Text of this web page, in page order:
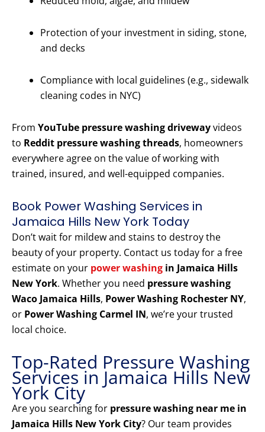
Protection of your investment in siding, stone,
and decks
Compliance with local guidelines (e.g., sidewalk
cleaning codes in NYC)
From YouTube pressure washing drivewayvideos
to Reddit pressure washing threads, homeowners
everywhere agree on the value of working with
trained, insured, and well-equipped companies.
Book Power Washing Services in
Jamaica Hills New York Today
Don’t wait for mildew and stains to destroy the
beauty of your property. Contact us today for a free
estimate on your power washing in Jamaica Hills
New York. Whether you need pressure washing
Waco Jamaica Hills, Power Washing Rochester NY,
or Power Washing Carmel IN, we’re your trusted
local choice.
Top-Rated Pressure Washing
Services in Jamaica Hills New
York City
Are you searching for pressure washing near me in
Jamaica Hills New York City? Our team provides